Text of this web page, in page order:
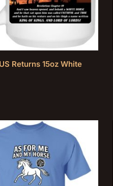
Returns 15oz White